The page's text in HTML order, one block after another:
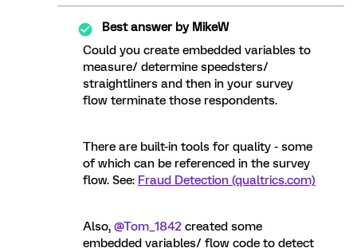
Best answer byMikeW
Could you create embedded variables to
measure/ determine speedsters/
straightliners and then in your survey
flow terminate those respondents.
There are built-in tools for quality - some
of which can be referenced in the survey
flow. See: Fraud Detection (qualtrics.com)
Also, @Tom_1842 created some
embedded variables/ flow code to detect